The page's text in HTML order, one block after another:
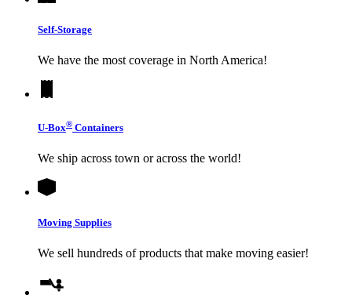
Self-Storage
We have the most coverage in North America!
U-Box® Containers
We ship across town or across the world!
Moving Supplies
We sell hundreds of products that make moving easier!